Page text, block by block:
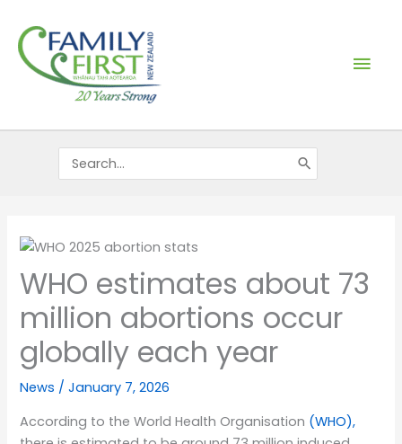
content
Search
for:
WHO estimates about 73
million abortions occur
globally each year
News /January 7, 2026
According to the World Health Organisation (WHO),